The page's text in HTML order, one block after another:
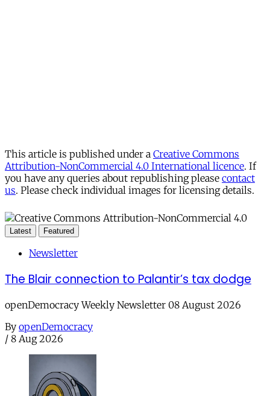
This article is published under a Creative Commons
Attribution-NonCommercial 4.0 International licence. If
you have any queries about republishing please contact
us. Please check individual images for licensing details.
Latest Featured
Newsletter
The Blair connection to Palantir’s tax dodge
openDemocracy Weekly Newsletter 08 August 2026
By openDemocracy
/ 8 Aug 2026